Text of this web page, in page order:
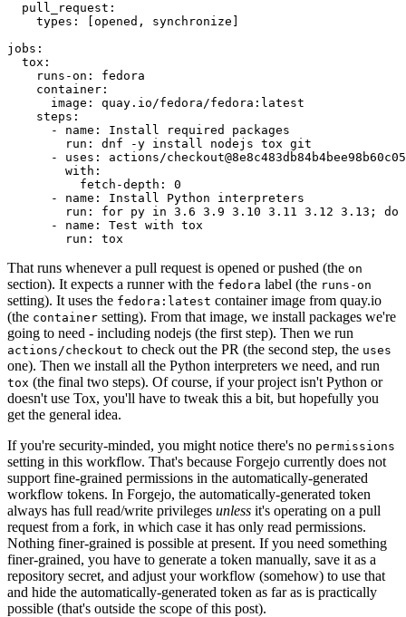
pull_request :
types : [opened , synchronize ]
jobs :
tox :
runs-on :
fedora
container :
image :
quay.io/fedora/fedora:latest
steps :
-
name :
Install required packages
run :
dnf -y install nodejs tox git
-
uses :
actions/
with :
fetch-depth :
0
-
name :
Install Python interpreters
run :
for py in 3.6 3.9 3.10 3.11 3.12 3.13; do
-
name :
Test with tox
run : tox
That runs whenever a pull request is opened or pushed (the on
section). It expects a runner with the fedora label (the runs-on
setting). It uses the fedora:latest container image from quay.io
(the container setting). From that image, we install packages we're
going to need - including nodejs (the first step). Then we run
actions/checkout to check out the PR (the second step, the uses
one). Then we install all the Python interpreters we need, and run
tox (the final two steps). Of course, if your project isn't Python or
doesn't use Tox, you'll have to tweak this a bit, but hopefully you
get the general idea.
If you're security-minded, you might notice there's no permissions
setting in this workflow. That's because Forgejo currently does not
support fine-grained permissions in the automatically-generated
workflow tokens. In Forgejo, the automatically-generated token
always has full read/write privileges unless it's operating on a pull
request from a fork, in which case it has only read permissions.
Nothing finer-grained is possible at present. If you need something
finer-grained, you have to generate a token manually, save it as a
repository secret, and adjust your workflow (somehow) to use that
and hide the automatically-generated token as far as is practically
possible (that's outside the scope of this post).